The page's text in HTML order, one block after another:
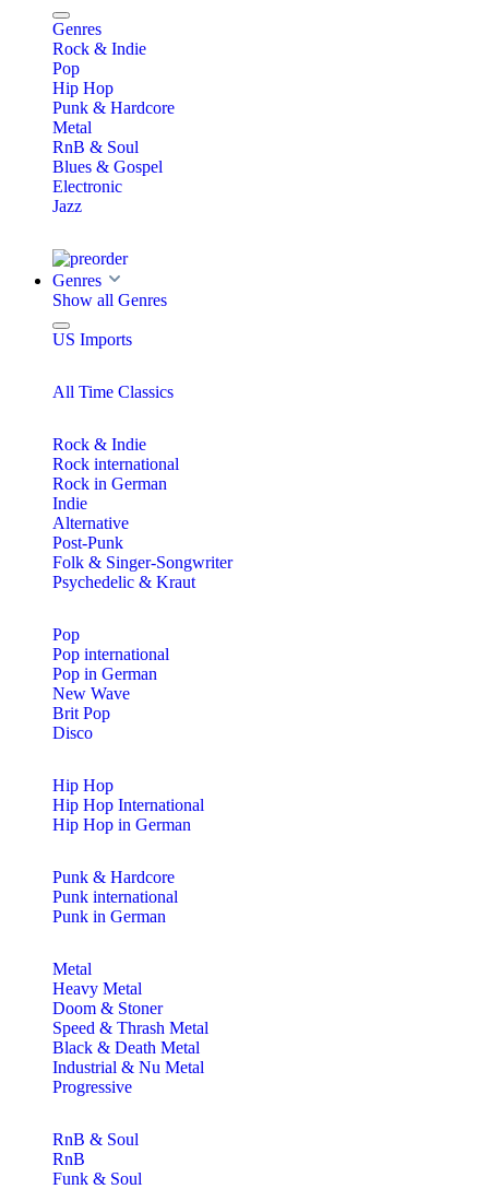
Genres
Rock & Indie
Pop
Hip Hop
Punk & Hardcore
Metal
RnB & Soul
Blues & Gospel
Electronic
Jazz
Genres
Show all Genres
US Imports
All Time Classics
Rock & Indie
Rock international
Rock in German
Indie
Alternative
Post-Punk
Folk & Singer-Songwriter
Psychedelic & Kraut
Pop
Pop international
Pop in German
New Wave
Brit Pop
Disco
Hip Hop
Hip Hop International
Hip Hop in German
Punk & Hardcore
Punk international
Punk in German
Metal
Heavy Metal
Doom & Stoner
Speed & Thrash Metal
Black & Death Metal
Industrial & Nu Metal
Progressive
RnB & Soul
RnB
Funk & Soul